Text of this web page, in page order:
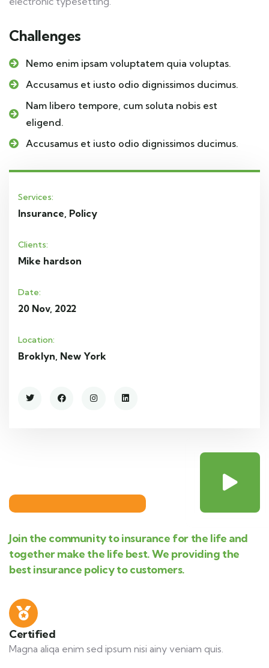
Challenges
Nemo enim ipsam voluptatem quia voluptas.
Accusamus et iusto odio dignissimos ducimus.
Nam libero tempore, cum soluta nobis est
eligend.
Accusamus et iusto odio dignissimos ducimus.
Services:
Insurance, Policy
Clients:
Mike hardson
Date:
20 Nov, 2022
Location:
Broklyn, New York
Join the community to insurance for the life and
together make the life best. We providing the
best insurance policy to customers.
Certified
Magna aliqa enim sed ipsum nisi ainy veniam quis.